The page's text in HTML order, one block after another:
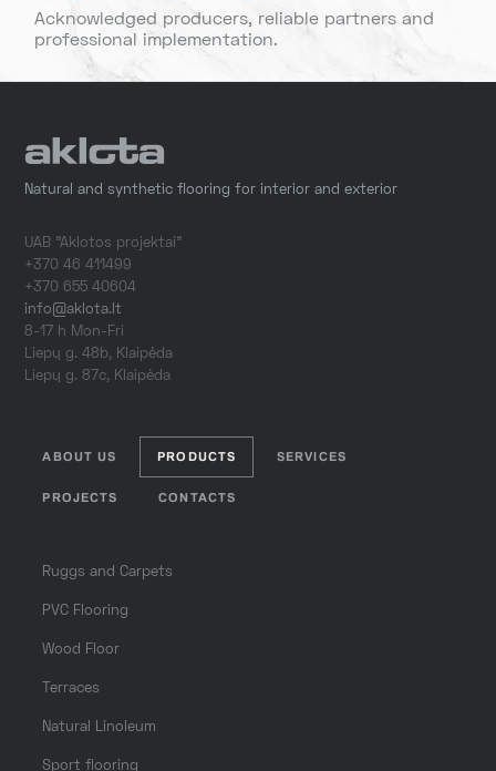
Acknowledged producers, reliable partners and
professional implementation.
Natural and synthetic flooring for interior and exterior
UAB "Aklotos projektai"
+370 46 411499
+370 655 40604
info@aklota.lt
8-17 h Mon-Fri
Liepų g. 48b, Klaipėda
Liepų g. 87c, Klaipėda
ABOUT US PRODUCTS SERVICES
PROJECTS CONTACTS
Ruggs and Carpets
PVC Flooring
Wood Floor
Terraces
Natural Linoleum
Sport flooring